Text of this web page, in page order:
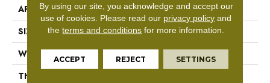
APPLICATION
Residential
SIZE
12 Ft
WIDTH
12 Ft
THICKNESS
By using our site, you acknowledge and accept our
use of cookies. Please read our privacy policy and
theterms and conditions for more information.
ACCEPT REJECT SETTINGS